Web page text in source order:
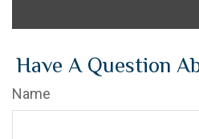
Have A Question
Name